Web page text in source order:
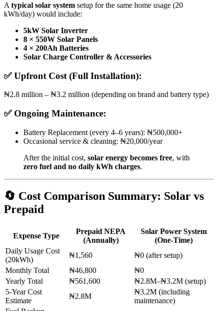
A typical solar system setup for the same home usage (20
kWh/day) would include:
5kW Solar Inverter
8 × 550W Solar Panels
4 × 200Ah Batteries
Solar Charge Controller & Accessories
✅Upfront Cost (Full Installation):
₦2.8 million – ₦3.2 million (depending on brand and battery type)
✅ Ongoing Maintenance:
Battery Replacement (every 4–6 years): ₦500,000+
Occasional service & cleaning: ₦20,000/year
After the initial cost, solar energy becomes free, with
zero fuel and no daily kWh charges.
🔄 Cost Comparison Summary: Solar vs
Prepaid
Expense Type
Prepaid NEPA
(Annually)
Solar Power System
(One-Time)
Daily Usage Cost
(20kWh)
₦1,560
₦0 (after setup)
Monthly Total
₦46,800
₦0
Yearly Total
₦561,600
₦2.8M–₦3.2M (setup)
5-Year Cost
Estimate
₦2.8M
₦3.2M (including
maintenance)